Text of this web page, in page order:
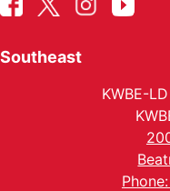
Southeast
KWBE-